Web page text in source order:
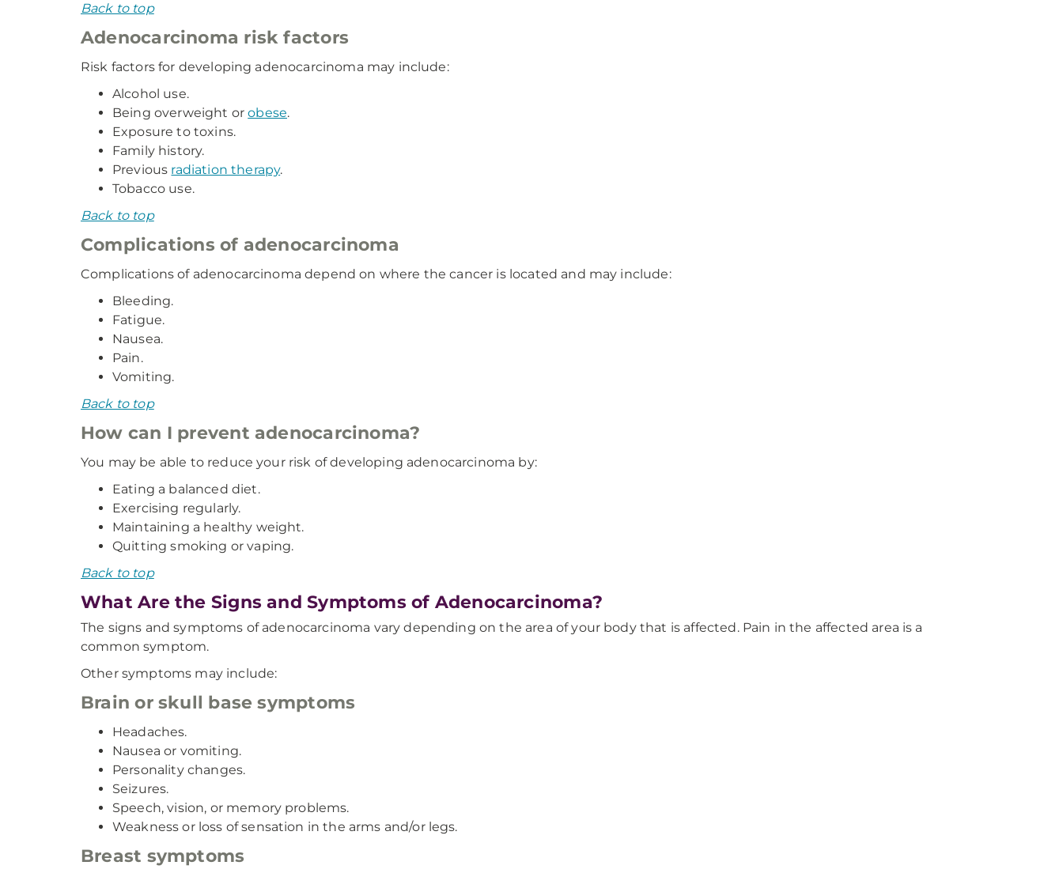
Back to top
Adenocarcinoma risk factors
Risk factors for developing adenocarcinoma may include:
Alcohol use.
Being overweight orobese.
Exposure to toxins.
Family history.
Previous radiation therapy.
Tobacco use.
Back to top
Complications of adenocarcinoma
Complications of adenocarcinoma depend on where the cancer is located and may include:
Bleeding.
Fatigue.
Nausea.
Pain.
Vomiting.
Back to top
How can I prevent adenocarcinoma?
You may be able to reduce your risk of developing adenocarcinoma by:
Eating a balanced diet.
Exercising regularly.
Maintaining a healthy weight.
Quitting smoking or vaping.
Back to top
What Are the Signs and Symptoms of Adenocarcinoma?
The signs and symptoms of adenocarcinoma vary depending on the area of your body that is affected. Pain in the affected area is a
common symptom.
Other symptoms may include:
Brain or skull base symptoms
Headaches.
Nausea or vomiting.
Personality changes.
Seizures.
Speech, vision, or memory problems.
Weakness or loss of sensation in the arms and/or legs.
Breast symptoms